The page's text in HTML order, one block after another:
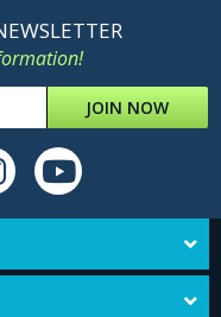
JOIN NOW